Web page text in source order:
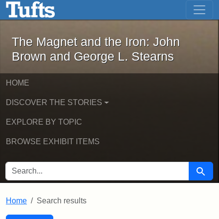
Skip to main content Skip to first result
The Magnet and the Iron: John
The Magnet and the Iron: John
Brown and George L. Stearns
HOME
DISCOVER THE STORIES
EXPLORE BY TOPIC
BROWSE EXHIBIT ITEMS
SEARCH FOR Search
Home Search results